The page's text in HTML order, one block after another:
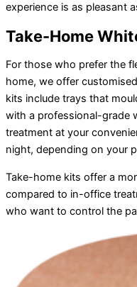
experience is as pleasant
Take-Home
For those who prefer the
home, we offer
kits include trays that
with a professional-grade
treatment at your
night, depending on your
Take-home kits offer a
compared to in-office
who want to control the